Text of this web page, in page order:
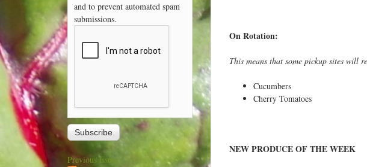
On Rotation:
This means that some pickup sites will
Cucumbers
Cherry Tomatoes
NEW PRODUCE OF THE WEEK
and to prevent automated spam
submissions.
Previous issues